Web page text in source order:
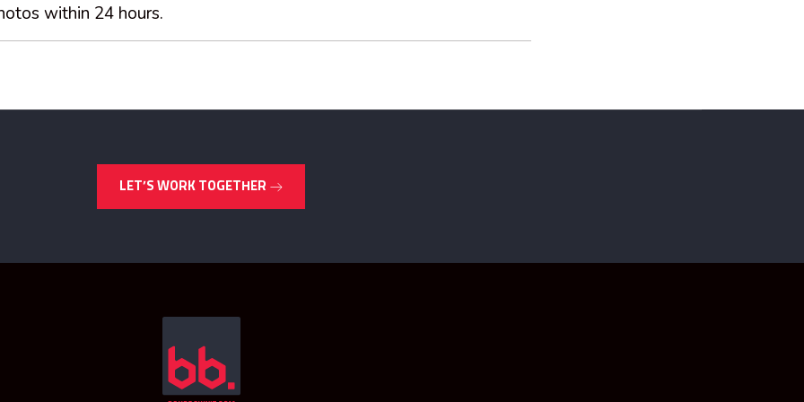
within 24 hours.
LET’S WORK TOGETHER